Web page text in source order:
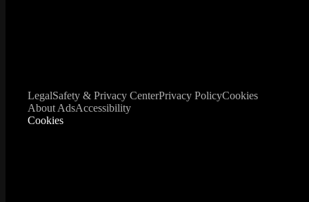
LegalSafety & Privacy CenterPrivacy PolicyCookies
About AdsAccessibility
Cookies